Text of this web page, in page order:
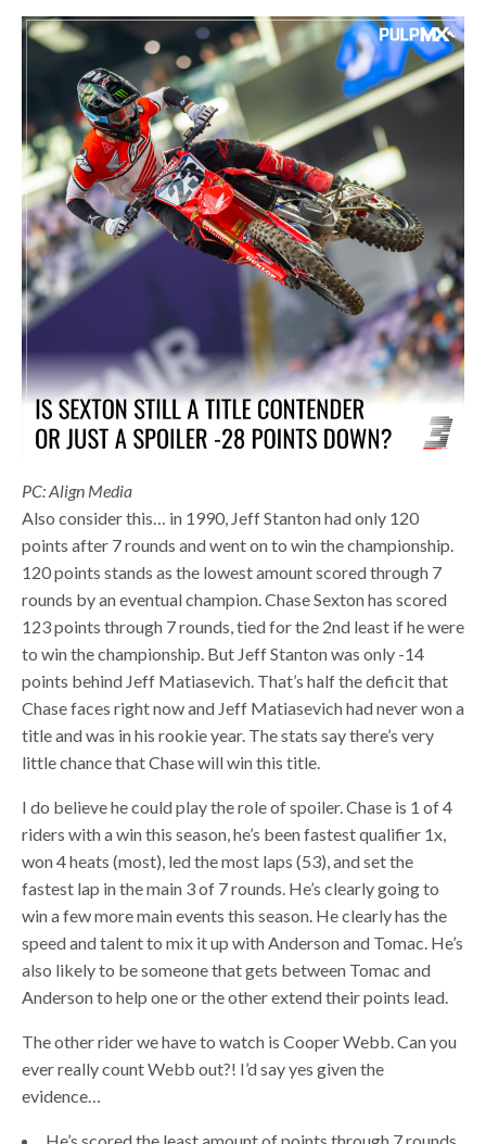
PC: Align Media
Also consider this… in 1990, Jeff Stanton had only 120
points after 7 rounds and went on to win the championship.
120 points stands as the lowest amount scored through 7
rounds by an eventual champion. Chase Sexton has scored
123 points through 7 rounds, tied for the 2nd least if he were
to win the championship. But Jeff Stanton was only -14
points behind Jeff Matiasevich. That’s half the deficit that
Chase faces right now and Jeff Matiasevich had never won a
title and was in his rookie year. The stats say there’s very
little chance that Chase will win this title.
I do believe he could play the role of spoiler. Chase is 1 of 4
riders with a win this season, he’s been fastest qualifier 1x,
won 4 heats (most), led the most laps (53), and set the
fastest lap in the main 3 of 7 rounds. He’s clearly going to
win a few more main events this season. He clearly has the
speed and talent to mix it up with Anderson and Tomac. He’s
also likely to be someone that gets between Tomac and
Anderson to help one or the other extend their points lead.
The other rider we have to watch is Cooper Webb. Can you
ever really count Webb out?! I’d say yes given the
evidence…
He’s scored the least amount of points through 7 rounds